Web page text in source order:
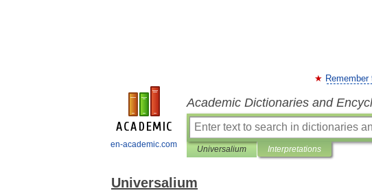
en-academic.com
Academic Dictionaries and
Universalium Interpretations
Universalium